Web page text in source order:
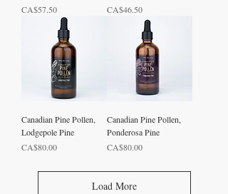
Price
CA$57.50
Price
CA$46.50
Canadian Pine Pollen,
Lodgepole Pine
Price
CA$80.00
Canadian Pine Pollen,
Ponderosa Pine
Price
CA$80.00
Load More